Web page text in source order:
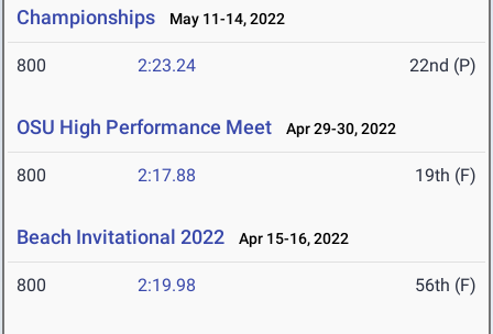
Championships
May 11-14, 2022
800 2:23.24 22nd (P)
OSU High Performance Meet Apr 29-30, 2022
800 2:17.88 19th (F)
Beach Invitational 2022 Apr 15-16, 2022
800 2:19.98 56th (F)